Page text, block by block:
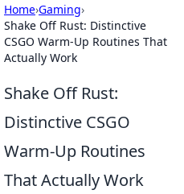
Home›Gaming›
Shake Off Rust: Distinctive
CSGO Warm-Up Routines That
Actually Work
Shake Off Rust:
Distinctive CSGO
Warm-Up Routines
That Actually Work